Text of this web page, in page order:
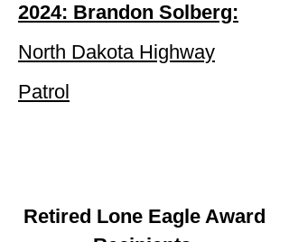
2024: Brandon Solberg:
North Dakota Highway
Patrol
Retired Lone Eagle Award